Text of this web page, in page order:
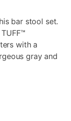
bar stool set.
with a
gray and